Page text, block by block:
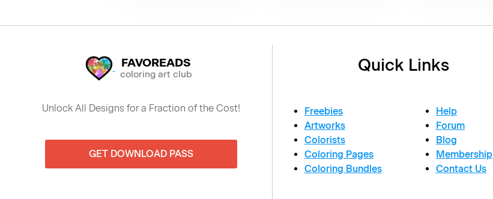
FAVOREADS
coloring art club
Unlock All Designs for a Fraction of the Cost!
GET DOWNLOAD PASS
Quick Links
Freebies
Artworks
Colorists
Coloring Pages
Coloring Bundles
Help
Forum
Blog
Membership
Contact Us